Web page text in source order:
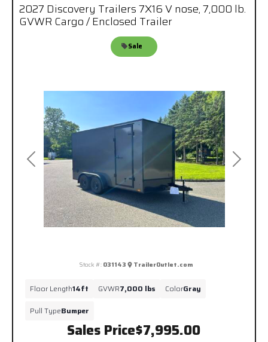
Previous Next
2027 Discovery Trailers 7X16 V nose, 7,000 lb.
GVWR Cargo / Enclosed Trailer
Sales Price$7,995.00
Sale
Stock #: 031143 TrailerOutlet.com
Floor Length14ft GVWR7,000 lbs ColorGray
Pull TypeBumper